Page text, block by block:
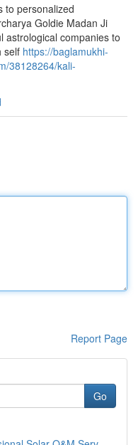
to personalized
Goldie Madan Ji
astrological companies to
self https://baglamukhi-
38128264/kali-
Report Page
Go